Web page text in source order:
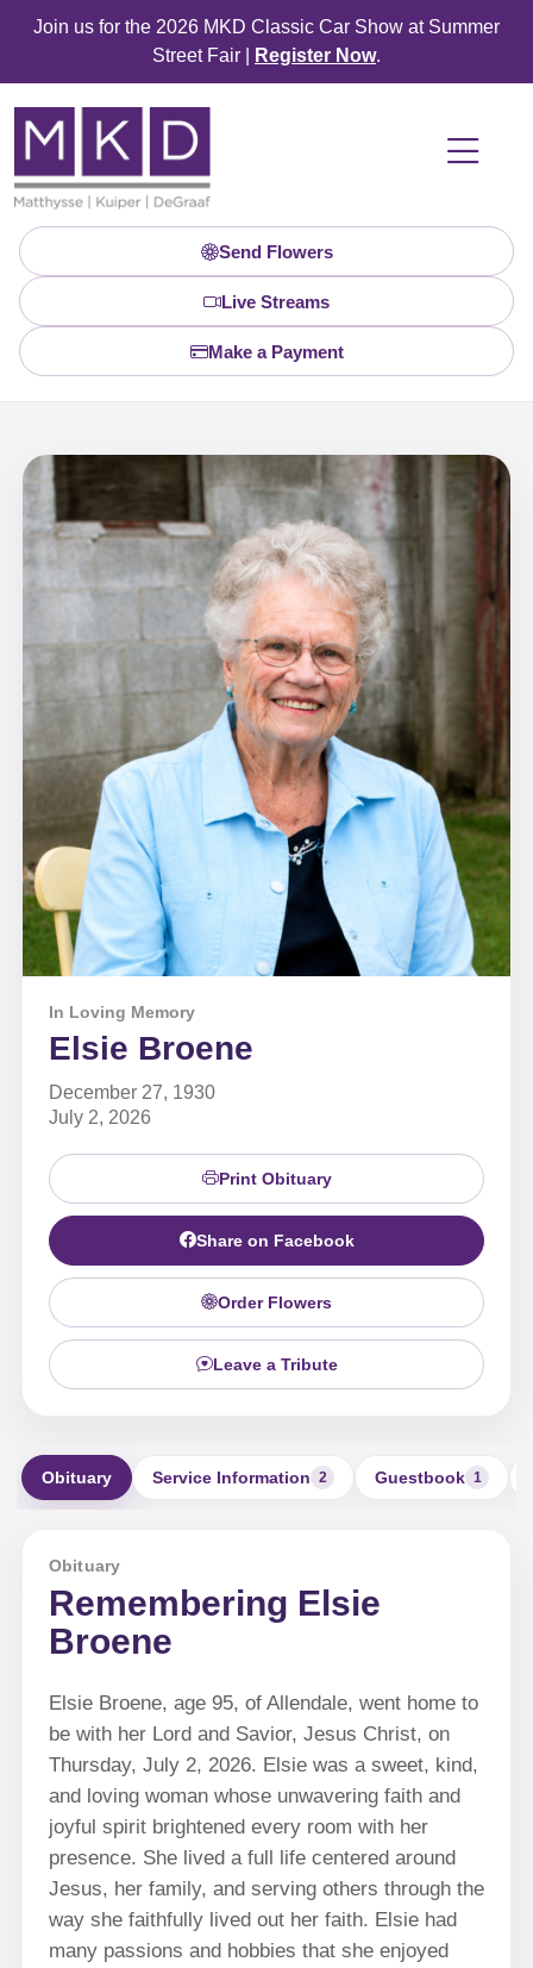
Join us for the 2026 MKD Classic Car Show at Summer
Street Fair |
Register Now.
Send Flowers
Live Streams
Make a Payment
In Loving Memory
Elsie Broene
December 27, 1930
July 2, 2026
Print Obituary
Share on Facebook
Order Flowers
Leave a Tribute
Obituary Service Information 2 Guestbook 1
Obituary
Remembering Elsie
Broene
Elsie Broene, age 95, of Allendale, went home to
be with her Lord and Savior, Jesus Christ, on
Thursday, July 2, 2026. Elsie was a sweet, kind,
and loving woman whose unwavering faith and
joyful spirit brightened every room with her
presence. She lived a full life centered around
Jesus, her family, and serving others through the
way she faithfully lived out her faith. Elsie had
many passions and hobbies that she enjoyed